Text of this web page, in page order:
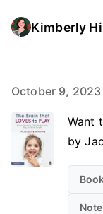
Kimberly
October 9, 2023
Want
by